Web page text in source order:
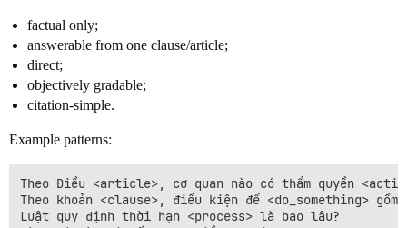
factual only;
answerable from one clause/article;
direct;
objectively gradable;
citation-simple.
Example patterns:
Theo Điều <article>, cơ quan nào có thẩm quyền
Theo khoản <clause>, điều kiện để <do_something> gồm
Luật quy định thời hạn <process> là bao lâu?